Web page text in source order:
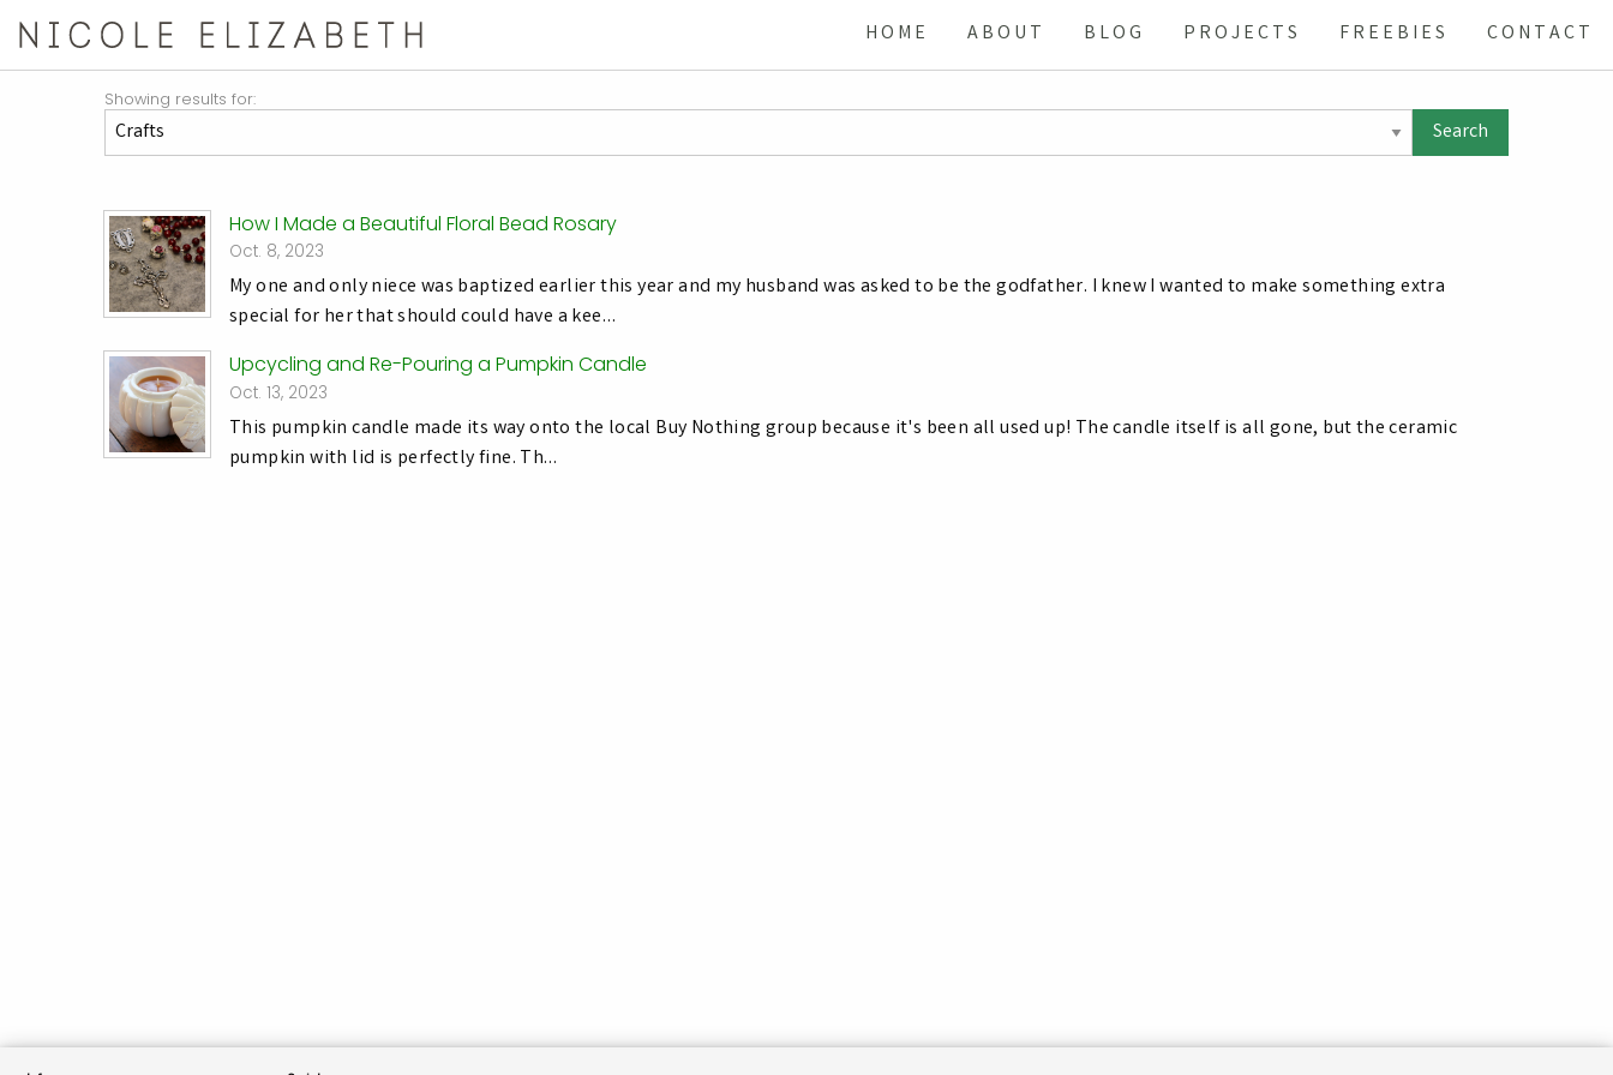
HOME ABOUT BLOG PROJECTS FREEBIES CONTACT
Showing results for:
How I Made a Beautiful Floral Bead Rosary
Oct. 8, 2023
My one and only niece was baptized earlier this year and my husband was asked to be the godfather. I knew I wanted to make something extra
special for her that should could have a kee…
Upcycling and Re-Pouring a Pumpkin Candle
Oct. 13, 2023
This pumpkin candle made its way onto the local Buy Nothing group because it's been all used up! The candle itself is all gone, but the ceramic
pumpkin with lid is perfectly fine. Th…